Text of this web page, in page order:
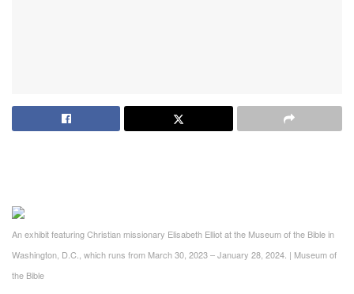
An exhibit featuring Christian missionary Elisabeth Elliot at the Museum of the Bible in
Washington, D.C., which runs from March 30, 2023 – January 28, 2024. | Museum of
the Bible